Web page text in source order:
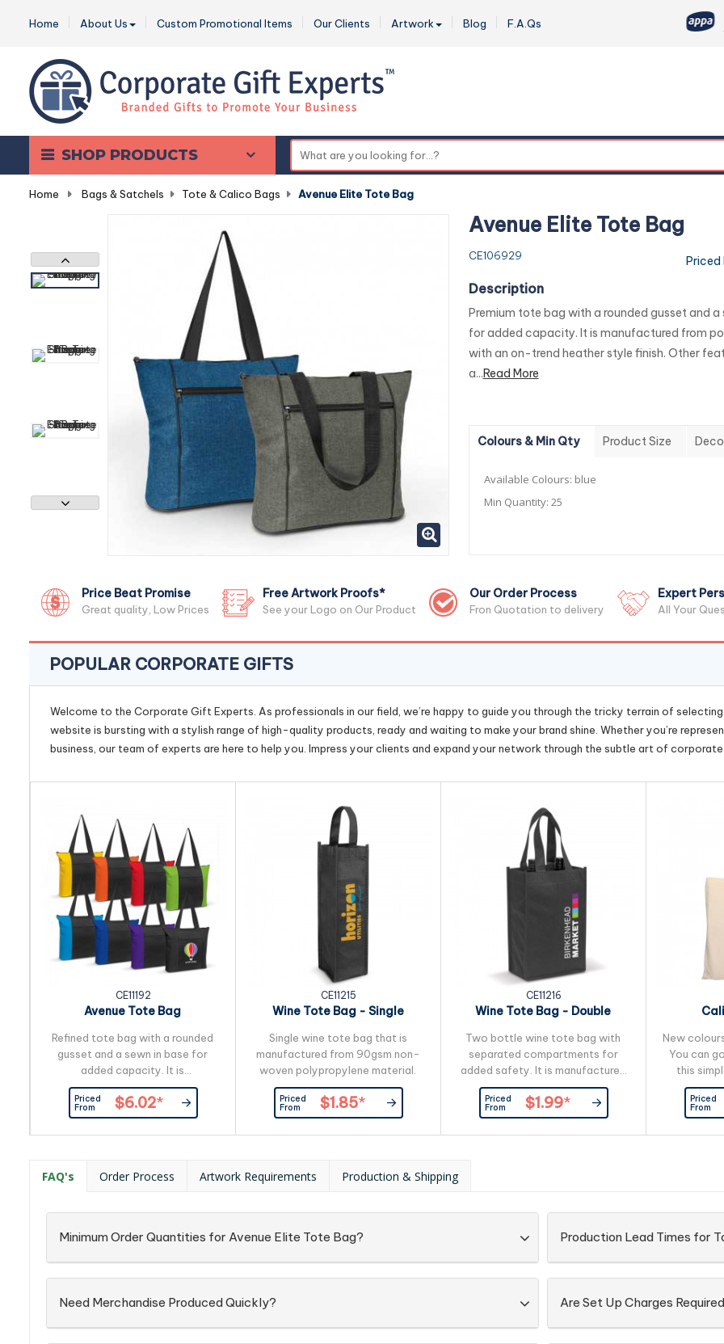
Home About Us Custom Promotional Items Our Clients Artwork Blog F.A.Qs
SHOP PRODUCTS
Home Bags & Satchels Tote & Calico Bags Avenue Elite Tote Bag
Avenue Elite Tote Bag
CE106929 Priced
Description
Premium tote bag with a rounded gusset and a
for added capacity. It is manufactured from
with an on-trend heather style finish. Other
a...Read More
Colours & Min Qty Product Size
Available Colours: blue
Min Quantity: 25
Price Beat Promise
Great quality, Low Prices
Free Artwork Proofs*
See your Logo on Our Product
Our Order Process
Fron Quotation to delivery
Expert
All Your
POPULAR CORPORATE GIFTS
Welcome to the Corporate Gift Experts. As professionals in our field, we’re happy to guide you through the tricky terrain of
website is bursting with a stylish range of high-quality products, ready and waiting to make your brand shine. Whether you’re
business, our team of experts are here to help you. Impress your clients and expand your network through the subtle art of
CE11192
Avenue Tote Bag
Refined tote bag with a rounded
gusset and a sewn in base for
added capacity. It is
manufactured from tough 600D
polyester and has a slip front
pocket, a secure zippered top
closure and long woven carry
Priced
From
$6.02*
CE11215
Wine Tote Bag - Single
Single wine tote bag that is
manufactured from 90gsm non-
woven polypropylene material.
Priced
From
$1.85*
CE11216
Wine Tote Bag - Double
Two bottle wine tote bag with
separated compartments for
added safety. It is manufactured
from 90gsm non-woven
polypropylene material.
Priced
From
$1.99*
New
You can
this
crafted
material,
durable
your
Priced
From
FAQ's Order Process Artwork Requirements Production & Shipping
Minimum Order Quantities for Avenue Elite Tote Bag?
Need Merchandise Produced Quickly?
Production Lead Times for
Are Set Up Charges